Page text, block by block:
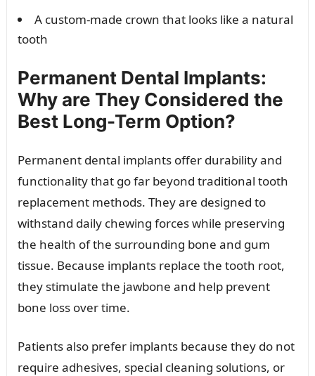
A custom-made crown that looks like a natural
tooth
Permanent Dental Implants:
Why are They Considered the
Best Long-Term Option?
Permanent dental implants offer durability and
functionality that go far beyond traditional tooth
replacement methods. They are designed to
withstand daily chewing forces while preserving
the health of the surrounding bone and gum
tissue. Because implants replace the tooth root,
they stimulate the jawbone and help prevent
bone loss over time.
Patients also prefer implants because they do not
require adhesives, special cleaning solutions, or